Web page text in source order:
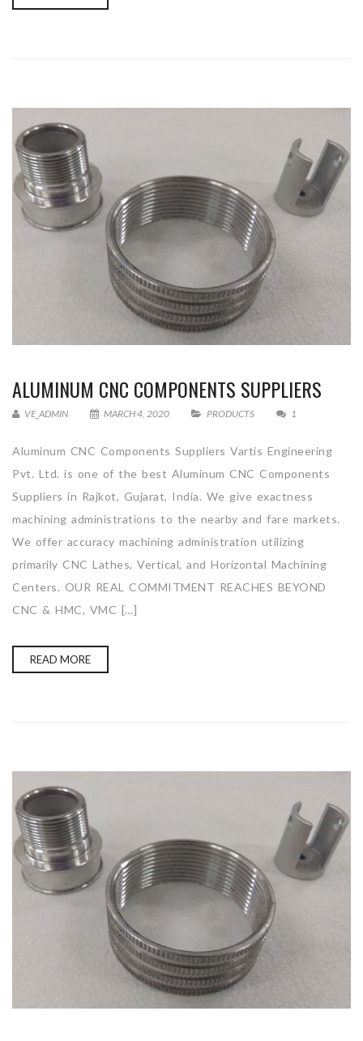
ALUMINUM CNC COMPONENTS SUPPLIERS
VE_ADMIN MARCH 4, 2020 PRODUCTS 1
Aluminum CNC Components Suppliers Vartis Engineering
Pvt. Ltd. is one of the best Aluminum CNC Components
Suppliers in Rajkot, Gujarat, India. We give exactness
machining administrations to the nearby and fare markets.
We offer accuracy machining administration utilizing
primarily CNC Lathes, Vertical, and Horizontal Machining
Centers. OUR REAL COMMITMENT REACHES BEYOND
CNC & HMC, VMC […]
READ MORE